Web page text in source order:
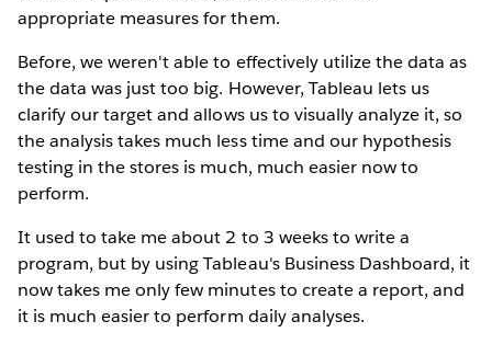
appropriate measures for them.
Before, we weren't able to effectively utilize the data as
the data was just too big. However, Tableau lets us
clarify our target and allows us to visually analyze it, so
the analysis takes much less time and our hypothesis
testing in the stores is much, much easier now to
perform.
It used to take me about 2 to 3 weeks to write a
program, but by using Tableau's Business Dashboard, it
now takes me only few minutes to create a report, and
it is much easier to perform daily analyses.